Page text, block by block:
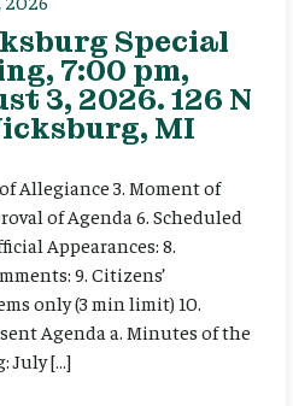
Special
7:00 pm,
3, 2026. 126 N
MI
Allegiance 3. Moment of
of Agenda 6. Scheduled
Appearances: 8.
9. Citizens’
only (3 min limit) 10.
Agenda a. Minutes of the
July […]